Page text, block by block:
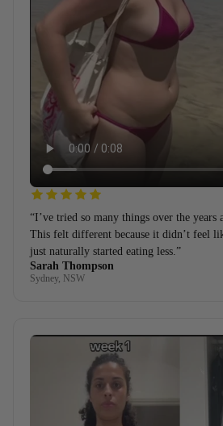
“I’ve tried so many things over the years
This felt different because it didn’t feel
just naturally started eating less.”
Sarah Thompson
Sydney, NSW